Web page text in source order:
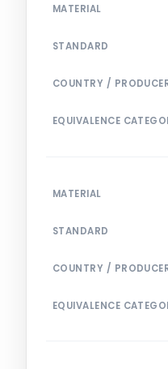
MATERIAL
STANDARD
COUNTRY /
EQUIVALENCE
MATERIAL
STANDARD
COUNTRY /
EQUIVALENCE